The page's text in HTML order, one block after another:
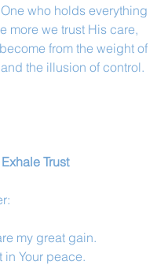
who holds everything
more we trust His care,
from the weight of
the illusion of control.
Trust
my great gain.
in Your peace.